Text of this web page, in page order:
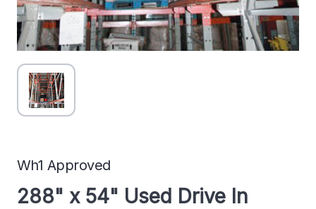
Wh1 Approved
288" x 54" Used Drive In